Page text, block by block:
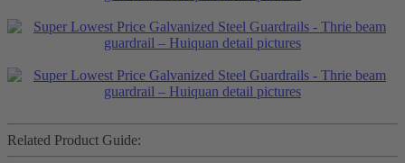
Related Product Guide: